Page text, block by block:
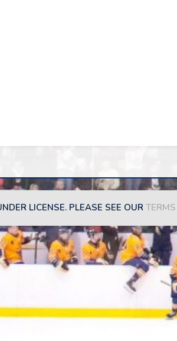
LICENSE. PLEASE SEE OUR TERMS